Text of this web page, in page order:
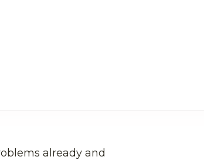
already and